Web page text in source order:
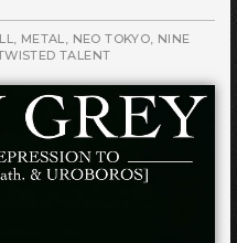
METAL NEO TOKYO NINE
TALENT